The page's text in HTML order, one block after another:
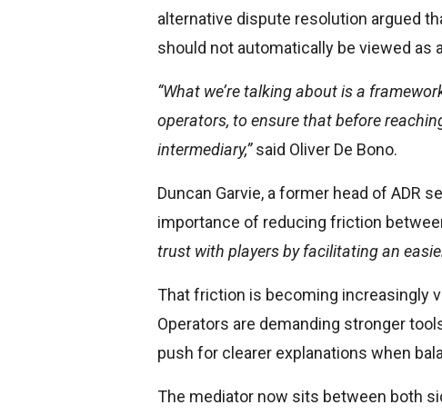
alternative dispute resolution argued
should not automatically be viewed as
“What we’re talking about is a
operators, to ensure that before
intermediary,”said Oliver De Bono.
Duncan Garvie, a former head of ADR
importance of reducing friction
trust with players by facilitating an
That friction is becoming increasingly
Operators are demanding stronger
push for clearer explanations when
The mediator now sits between both